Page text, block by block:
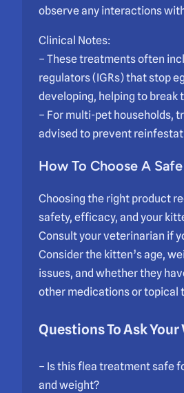
observe any interactions
Clinical Notes:
– These treatments often
regulators (IGRs) that stop
developing, helping to break
– For multi-pet households,
advised to prevent
How To Choose A
Choosing the right product
safety, efficacy, and your
Consult your veterinarian if
Consider the kitten’s age,
issues, and whether they
other medications or topical
Questions To Ask Your
– Is this flea treatment safe
and weight?